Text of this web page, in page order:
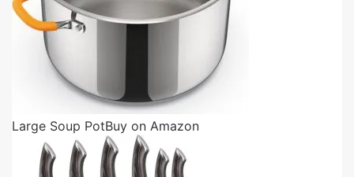
Large Soup PotBuy on Amazon